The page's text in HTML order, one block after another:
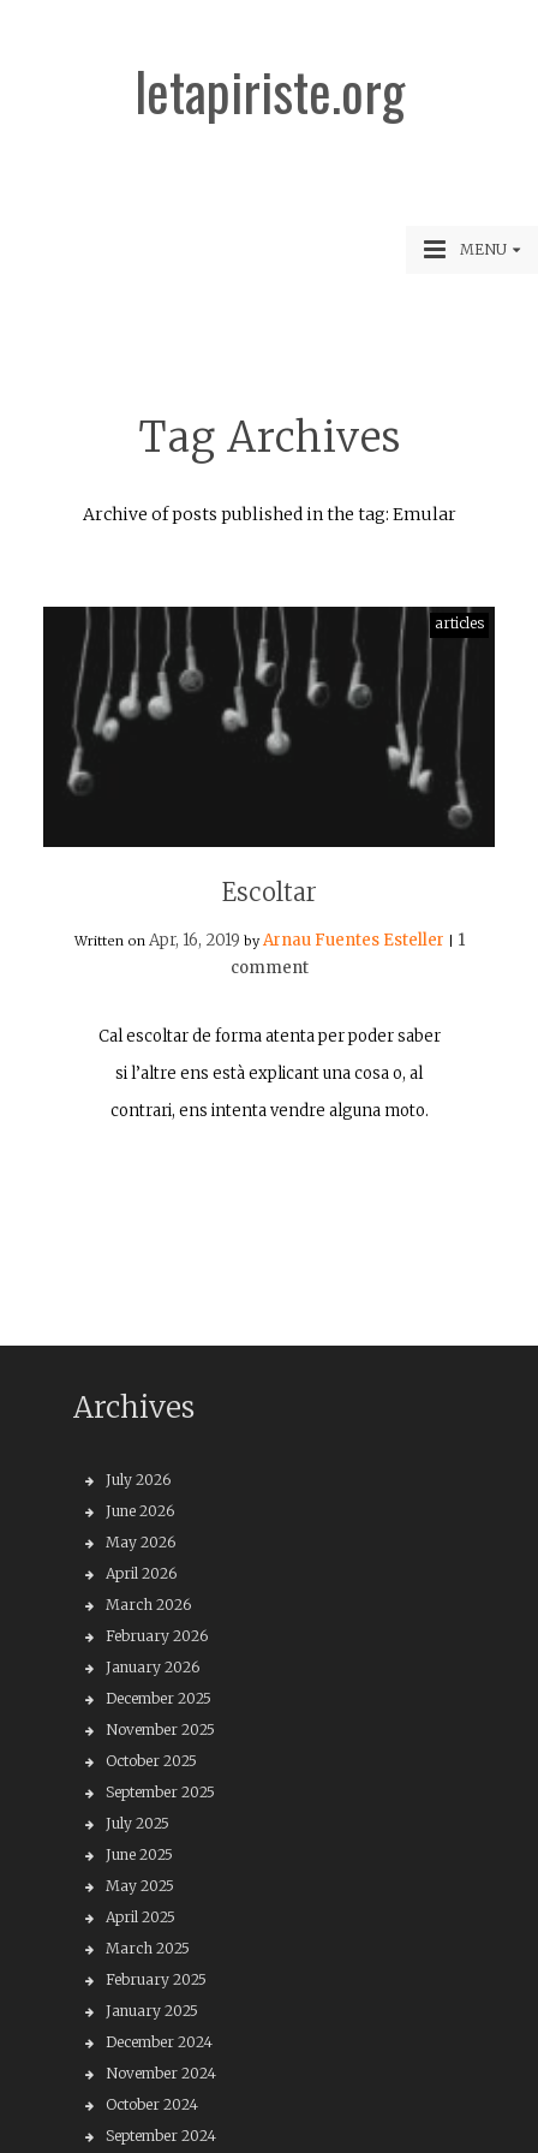
letapiriste.org
MENU
Tag Archives
Archive of posts published in the tag: Emular
articles
Escoltar
Written on Apr, 16, 2019 byArnau Fuentes Esteller
1
comment
Cal escoltar de forma atenta per poder saber
si l’altre ens està explicant una cosa o, al
contrari, ens intenta vendre alguna moto.
Archives
July 2026
June 2026
May 2026
April 2026
March 2026
February 2026
January 2026
December 2025
November 2025
October 2025
September 2025
July 2025
June 2025
May 2025
April 2025
March 2025
February 2025
January 2025
December 2024
November 2024
October 2024
September 2024